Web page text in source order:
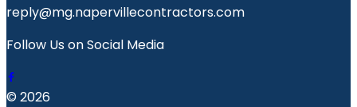
reply@mg.napervillecontractors.com
Follow Us on Social Media
© 2026